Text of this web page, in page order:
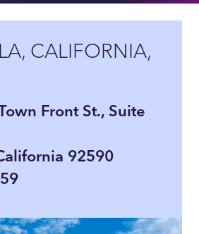
CALIFORNIA,
Front St., Suite
92590